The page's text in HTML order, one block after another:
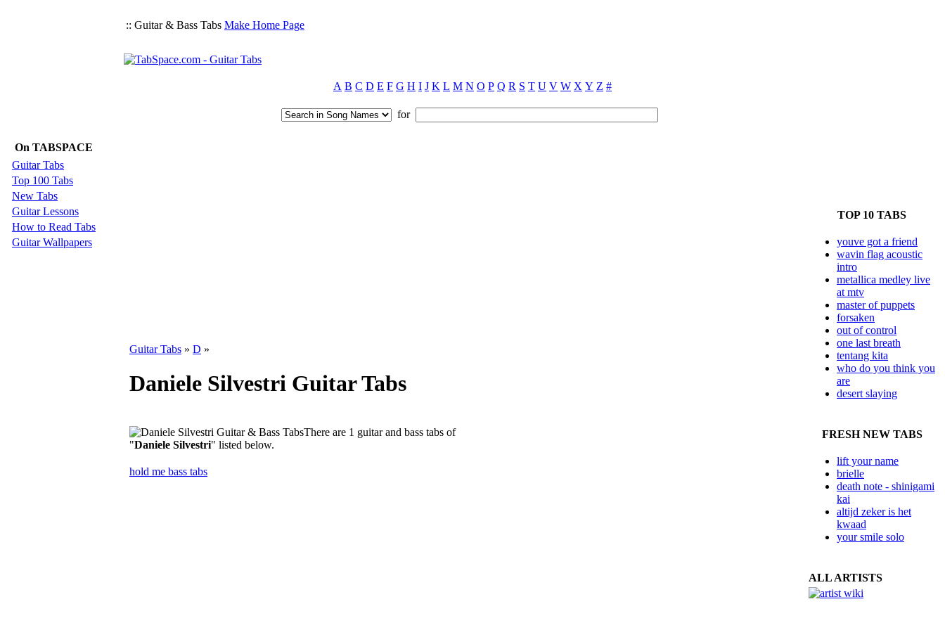
:: Guitar & Bass Tabs Make Home Page
A B C D E F G H I J K L M N O P Q R S T U V W X Y Z #
for
On TABSPACE
Guitar Tabs
Top 100 Tabs
New Tabs
Guitar Lessons
How to Read Tabs
Guitar Wallpapers
Guitar Tabs » D »
Daniele Silvestri Guitar Tabs
There are 1 guitar and bass tabs of
"Daniele Silvestri" listed below.
hold me bass tabs
TOP 10 TABS
youve got a friend
wavin flag acoustic
intro
metallica medley live
at mtv
master of puppets
forsaken
out of control
one last breath
tentang kita
who do you think you
are
desert slaying
FRESH NEW TABS
lift your name
brielle
death note - shinigami
kai
altijd zeker is het
kwaad
your smile solo
ALL ARTISTS